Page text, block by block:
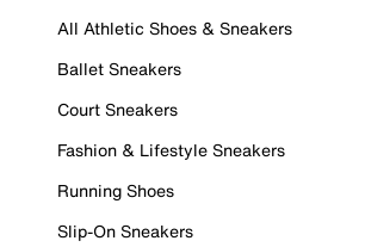
All Athletic Shoes & Sneakers
Ballet Sneakers
Court Sneakers
Fashion & Lifestyle Sneakers
Running Shoes
Slip-On Sneakers